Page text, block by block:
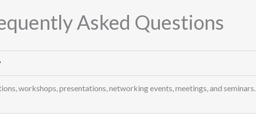
Asked Questions
workshops, presentations, networking events, meetings, and seminars.